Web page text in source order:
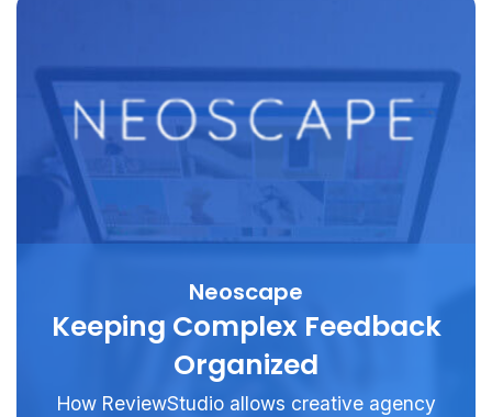
Neoscape
Keeping Complex Feedback
Organized
How ReviewStudio allows creative agency